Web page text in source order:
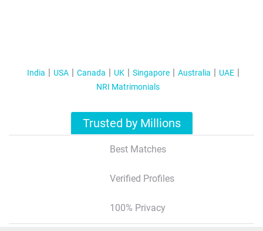
India USA Canada UK Singapore Australia
UAE
NRI Matrimonials
Trusted by Millions
Best Matches
Verified Profiles
100% Privacy